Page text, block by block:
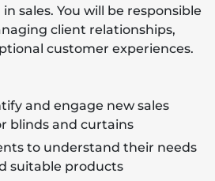
sales. You will be responsible
client relationships,
customer experiences.
and engage new sales
blinds and curtains
to understand their needs
suitable products